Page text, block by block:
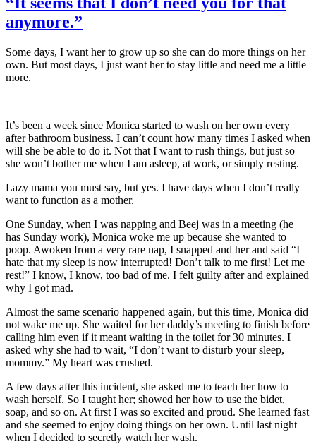
anymore.”
Some days, I want her to grow up so she can do more things on her
own. But most days, I just want her to stay little and need me a little
more.
It’s been a week since Monica started to wash on her own every
after bathroom business. I can’t count how many times I asked when
will she be able to do it. Not that I want to rush things, but just so
she won’t bother me when I am asleep, at work, or simply resting.
Lazy mama you must say, but yes. I have days when I don’t really
want to function as a mother.
One Sunday, when I was napping and Beej was in a meeting (he
has Sunday work), Monica woke me up because she wanted to
poop. Awoken from a very rare nap, I snapped and her and said “I
hate that my sleep is now interrupted! Don’t talk to me first! Let me
rest!” I know, I know, too bad of me. I felt guilty after and explained
why I got mad.
Almost the same scenario happened again, but this time, Monica did
not wake me up. She waited for her daddy’s meeting to finish before
calling him even if it meant waiting in the toilet for 30 minutes. I
asked why she had to wait, “I don’t want to disturb your sleep,
mommy.” My heart was crushed.
A few days after this incident, she asked me to teach her how to
wash herself. So I taught her; showed her how to use the bidet,
soap, and so on. At first I was so excited and proud. She learned fast
and she seemed to enjoy doing things on her own. Until last night
when I decided to secretly watch her wash.